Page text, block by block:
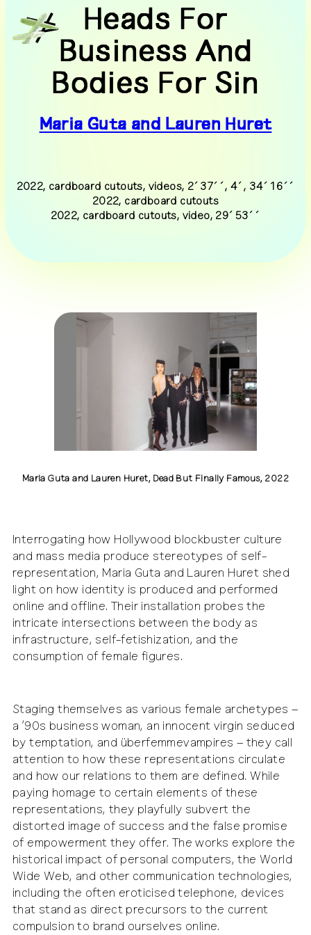
tm24 exhibitions
people visit press
transmediale/home
Heads For
Business And
Bodies For Sin
Maria Guta and Lauren Huret
2022, cardboard cutouts, videos, 2´37´´, 4´, 34´16´´
2022, cardboard cutouts
2022, cardboard cutouts, video, 29´53´´
Maria Guta and Lauren Huret, Dead But Finally
this is perfect, perfect, perfect, Kunstraum
Photo by Luca Girardini CC BY-NC-SA
Maria Guta and Lauren Huret, Dead But Finally Famous, 2022
Interrogating how Hollywood blockbuster culture
and mass media produce stereotypes of self-
representation, Maria Guta and Lauren Huret shed
light on how identity is produced and performed
online and offline. Their installation probes the
intricate intersections between the body as
infrastructure, self-fetishization, and the
consumption of female figures.
Staging themselves as various female archetypes –
a ’90s business woman, an innocent virgin seduced
by temptation, and überfemmevampires – they call
attention to how these representations circulate
and how our relations to them are defined. While
paying homage to certain elements of these
representations, they playfully subvert the
distorted image of success and the false promise
of empowerment they offer. The works explore the
historical impact of personal computers, the World
Wide Web, and other communication technologies,
including the often eroticised telephone, devices
that stand as direct precursors to the current
compulsion to brand ourselves online.